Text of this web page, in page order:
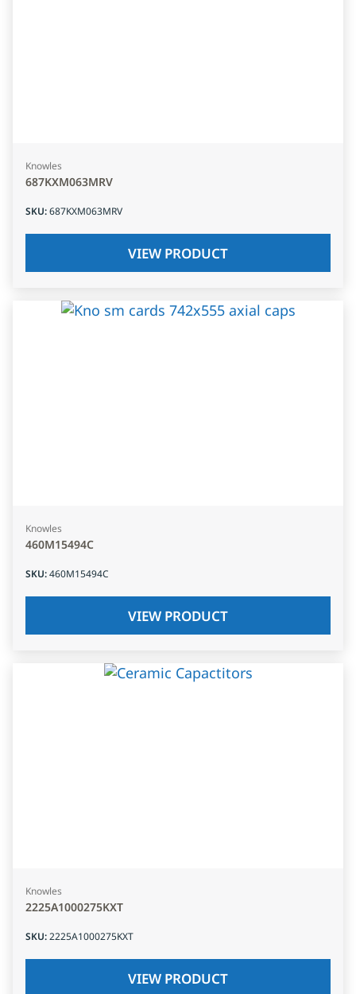
Knowles
687KXM063MRV
SKU:687KXM063MRV
VIEW PRODUCT
Knowles
460M15494C
SKU:460M15494C
VIEW PRODUCT
Knowles
2225A1000275KXT
SKU:2225A1000275KXT
VIEW PRODUCT